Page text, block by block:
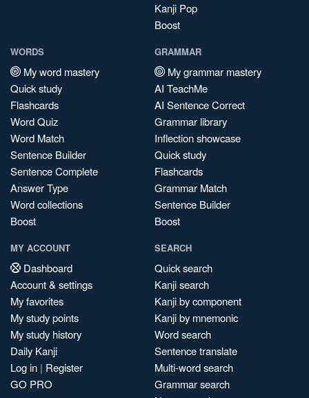
Kanji Pop
Boost
WORDS
My word mastery
Quick study
Flashcards
Word Quiz
Word Match
Sentence Builder
Sentence Complete
Answer Type
Word collections
Boost
GRAMMAR
My grammar mastery
AI TeachMe
AI Sentence Correct
Grammar library
Inflection showcase
Quick study
Flashcards
Grammar Match
Sentence Builder
Boost
MY ACCOUNT
Dashboard
Account & settings
My favorites
My study points
My study history
Daily Kanji
Log in | Register
GO PRO
SEARCH
Quick search
Kanji search
Kanji by component
Kanji by mnemonic
Word search
Sentence translate
Multi-word search
Grammar search